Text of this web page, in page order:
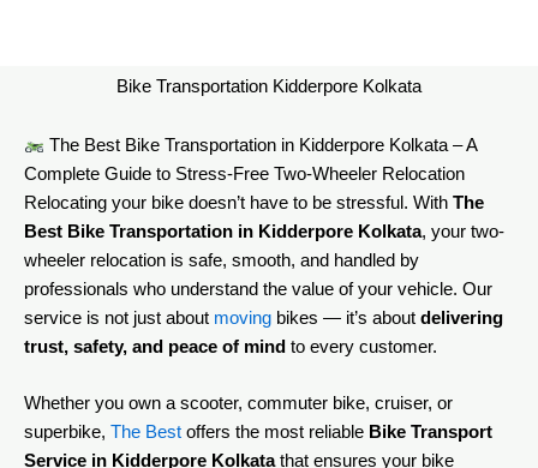
Bike Transportation Kidderpore Kolkata
The Best Bike Transportation in Kidderpore Kolkata – A
Complete Guide to Stress-Free Two-Wheeler Relocation
Relocating your bike doesn’t have to be stressful. With The
Best Bike Transportation in Kidderpore Kolkata, your two-
wheeler relocation is safe, smooth, and handled by
professionals who understand the value of your vehicle. Our
service is not just about moving bikes — it’s about delivering
trust, safety, and peace of mind to every customer.
Whether you own a scooter, commuter bike, cruiser, or
superbike, The Best offers the most reliable Bike Transport
Service in Kidderpore Kolkatathat ensures your bike